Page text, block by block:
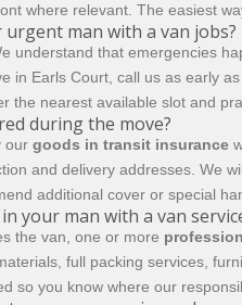
where relevant. The easiest
urgent man with a van jobs?
understand that emergencies
in Earls Court, call us as early
the nearest available slot and
during the move?
our goods in transit insurance
and delivery addresses. We
additional cover or special
your man with a van
the van, one or more
full packing services,
so you know where our